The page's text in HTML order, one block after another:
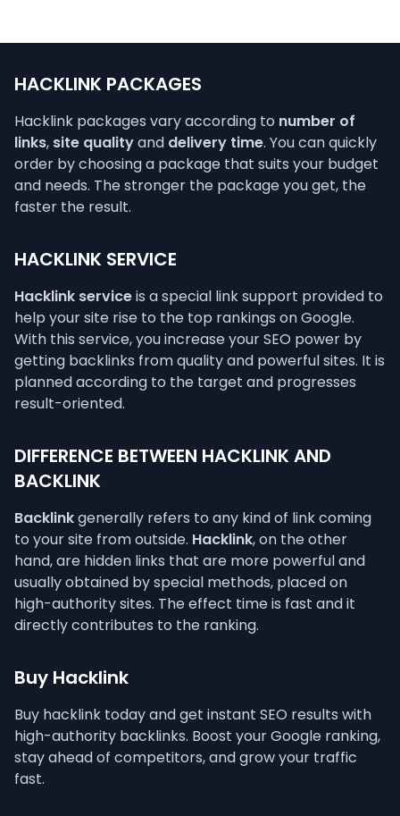
HACKLINK PACKAGES
Hacklink packages vary according to number of
links, site qualityand delivery time. You can quickly
order by choosing a package that suits your budget
and needs. The stronger the package you get, the
faster the result.
HACKLINK SERVICE
Hacklink serviceis a special link support provided to
help your site rise to the top rankings on Google.
With this service, you increase your SEO power by
getting backlinks from quality and powerful sites. It is
planned according to the target and progresses
result-oriented.
DIFFERENCE BETWEEN HACKLINK AND
BACKLINK
Backlinkgenerally refers to any kind of link coming
to your site from outside. Hacklink, on the other
hand, are hidden links that are more powerful and
usually obtained by special methods, placed on
high-authority sites. The effect time is fast and it
directly contributes to the ranking.
Buy Hacklink
Buy hacklink today and get instant SEO results with
high-authority backlinks. Boost your Google ranking,
stay ahead of competitors, and grow your traffic
fast.